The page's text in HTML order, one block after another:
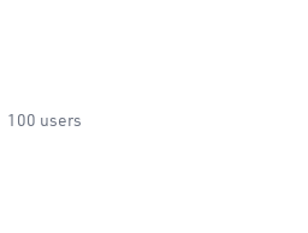
100 users